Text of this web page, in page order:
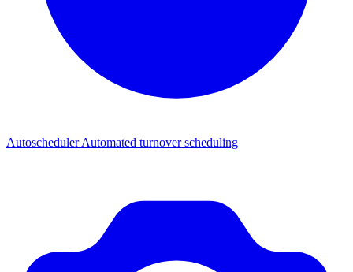
AutoschedulerAutomated turnover scheduling